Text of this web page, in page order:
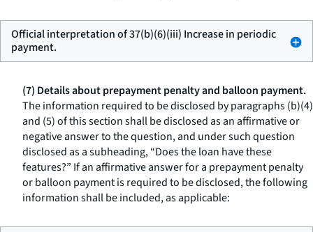
Official interpretation of 37(b)(6)(iii) Increase in periodic
payment.
(7) Details about prepayment penalty and balloon payment.
The information required to be disclosed by paragraphs (b)(4)
and (5) of this section shall be disclosed as an affirmative or
negative answer to the question, and under such question
disclosed as a subheading, “Does the loan have these
features?” If an affirmative answer for a prepayment penalty
or balloon payment is required to be disclosed, the following
information shall be included, as applicable: